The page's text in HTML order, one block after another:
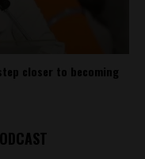
closer to becoming